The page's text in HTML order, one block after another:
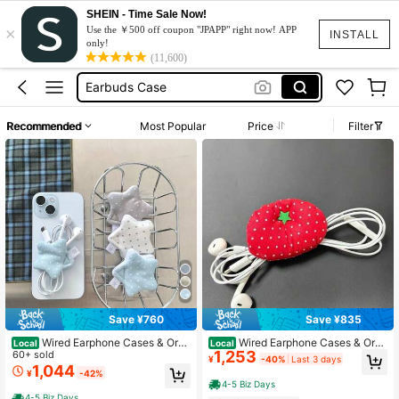
INSTALL
×
SHEIN - Time Sale Now!
Use the ￥500 off coupon "JPAPP" right now! APP
only!
(11,600)
Slytherin
Wired Earphone Case
Earbuds Case
Airpods Case
Slytherin
Wired Earphone Case
Recommended Most Popular Price Filter
Save ¥760
Local Wired Earphone Cases & Orga
nizers
60+ sold
¥1,044 -42%
Save ¥835
Local Wired Earphone Cases & Orga
nizers
¥1,253 -40% Last 3 days
4-5 Biz Days